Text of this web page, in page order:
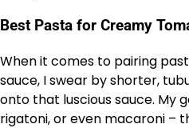
Best Pasta for Creamy
When it comes to pairing
sauce, I swear by shorter,
onto that luscious sauce. My
rigatoni, or even macaroni –